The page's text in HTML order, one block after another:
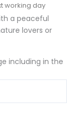
a peaceful
lovers or
including in the